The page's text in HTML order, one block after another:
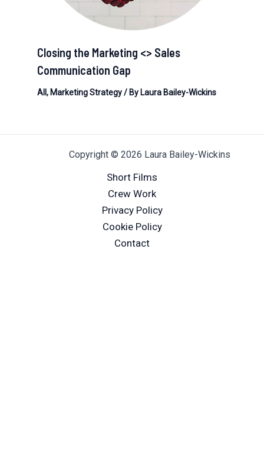
Closing the Marketing <> Sales
Communication Gap
All , Marketing Strategy/ By Laura Bailey-Wickins
Copyright © 2026 Laura Bailey-Wickins
Short Films
Crew Work
Privacy Policy
Cookie Policy
Contact